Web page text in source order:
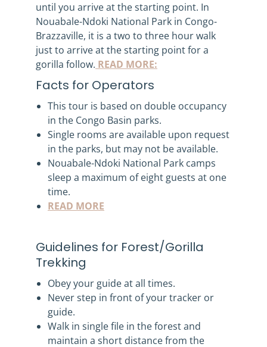
until you arrive at the starting point. In
Nouabale-Ndoki National Park in Congo-
Brazzaville, it is a two to three hour walk
just to arrive at the starting point for a
gorilla follow. READ MORE:
Facts for Operators
This tour is based on double occupancy
in the Congo Basin parks.
Single rooms are available upon request
in the parks, but may not be available.
Nouabale-Ndoki National Park camps
sleep a maximum of eight guests at one
time.
READ MORE
Guidelines for Forest/Gorilla
Trekking
Obey your guide at all times.
Never step in front of your tracker or
guide.
Walk in single file in the forest and
maintain a short distance from the